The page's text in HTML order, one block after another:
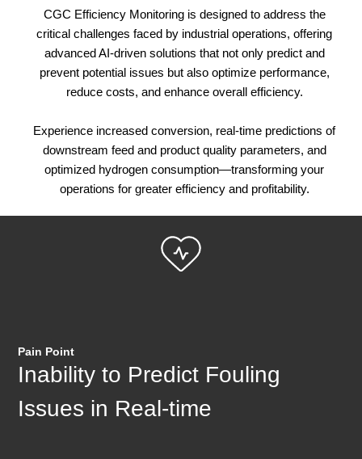
CGC Efficiency Monitoring is designed to address the
critical challenges faced by industrial operations, offering
advanced AI-driven solutions that not only predict and
prevent potential issues but also optimize performance,
reduce costs, and enhance overall efficiency.
Experience increased conversion, real-time predictions of
downstream feed and product quality parameters, and
optimized hydrogen consumption—transforming your
operations for greater efficiency and profitability.
Pain Point
Inability to Predict Fouling
Issues in Real-time